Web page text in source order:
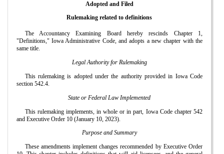
Adopted and Filed
Rulemaking related to definitions
The Accountancy Examining Board hereby rescinds Chapter 1,
"Definitions," Iowa Administrative Code, and adopts a new chapter with the
same title.
Legal Authority for Rulemaking
This rulemaking is adopted under the authority provided in Iowa Code
section 542.4.
State or Federal Law Implemented
This rulemaking implements, in whole or in part, Iowa Code chapter 542
and Executive Order 10 (January 10, 2023).
Purpose and Summary
These amendments implement changes recommended by Executive Order